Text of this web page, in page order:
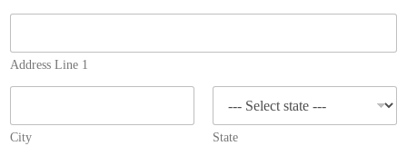
Address Line 1
City State